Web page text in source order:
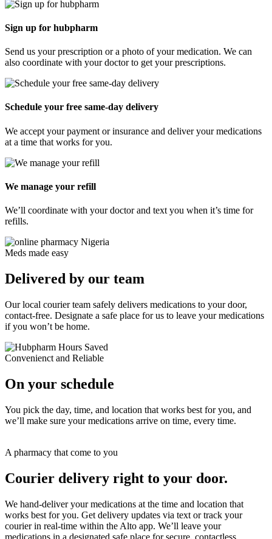
Sign up for hubpharm
Send us your prescription or a photo of your medication. We can
also coordinate with your doctor to get your prescriptions.
Schedule your free same-day delivery
We accept your payment or insurance and deliver your medications
at a time that works for you.
We manage your refill
We’ll coordinate with your doctor and text you when it’s time for
refills.
Meds made easy
Delivered by our team
Our local courier team safely delivers medications to your door,
contact-free. Designate a safe place for us to leave your medications
if you won’t be home.
Convenienct and Reliable
On your schedule
You pick the day, time, and location that works best for you, and
we’ll make sure your medications arrive on time, every time.
A pharmacy that come to you
Courier delivery right to your door.
We hand-deliver your medications at the time and location that
works best for you. Get delivery updates via text or track your
courier in real-time within the Alto app. We’ll leave your
medications in a designated safe place for secure, contactless